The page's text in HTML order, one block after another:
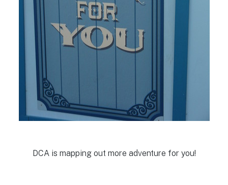
DCA is mapping out more adventure for you!